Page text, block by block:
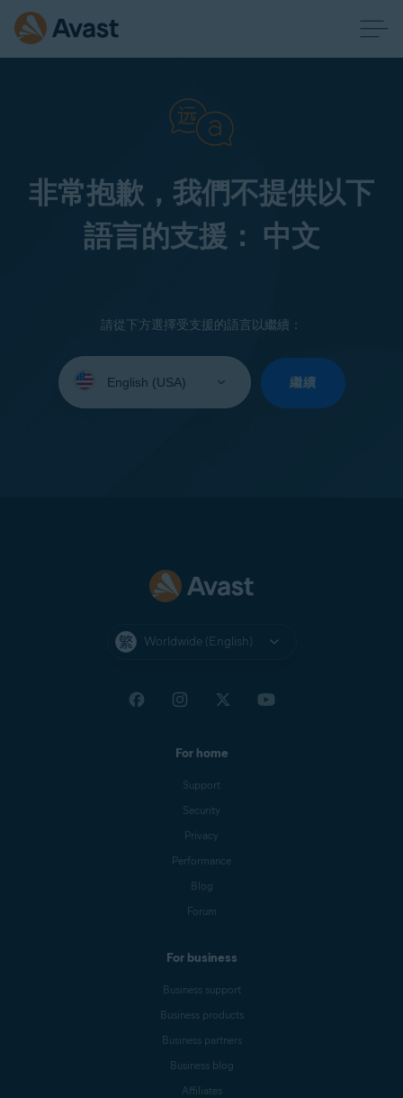
非常抱歉，我們不提供以下
語言的支援： 中文
請從下方選擇受支援的語言以繼續：
your
繼續
Worldwide (English)
For home
Support
Security
Privacy
Performance
Blog
Forum
For business
Business support
Business products
Business partners
Business blog
Affiliates